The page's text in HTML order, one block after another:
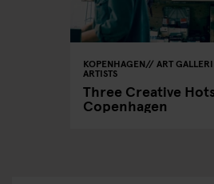
KOPENHAGEN ART
ARTISTS
Three Creative
Copenhagen